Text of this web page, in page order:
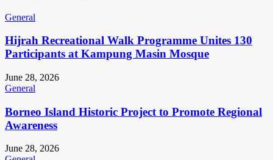
General
Hijrah Recreational Walk Programme Unites 130
Participants at Kampung Masin Mosque
June 28, 2026
General
Borneo Island Historic Project to Promote Regional
Awareness
June 28, 2026